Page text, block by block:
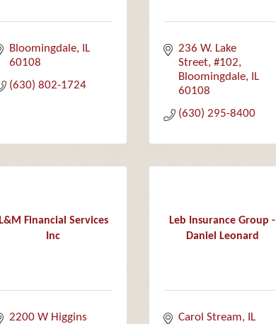
Bloomingdale
IL
60108
(630) 802-1724
236 W. Lake
Street, #102
Bloomingdale
IL
60108
(630) 295-8400
L&M Financial Services
Inc
2200 W Higgins
Leb Insurance Group -
Daniel Leonard
Carol Stream
IL